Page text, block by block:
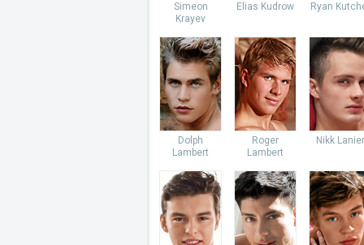
Simeon
Krayev
Elias Kudrow Ryan
Dolph
Lambert
Roger
Lambert
Nikk Lanier